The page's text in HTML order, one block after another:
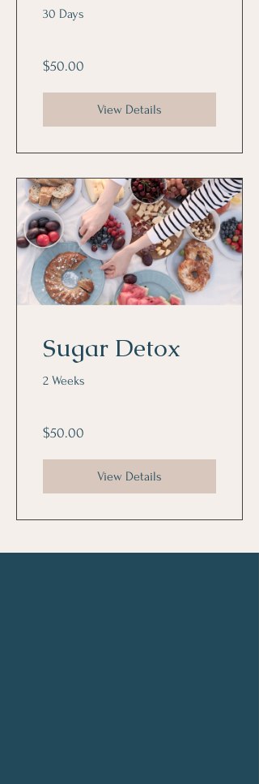
30 Days
$50.00
View Details
Sugar Detox
2 Weeks
$50.00
View Details